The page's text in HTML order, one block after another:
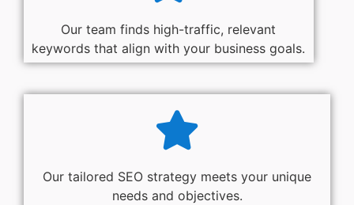
Our team finds high-traffic, relevant
keywords that align with your business goals.
Our tailored SEO strategy meets your unique
needs and objectives.